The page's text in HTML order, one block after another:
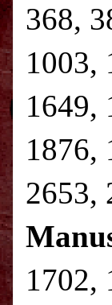
368,
1003,
1649,
1876,
2653,
1702,